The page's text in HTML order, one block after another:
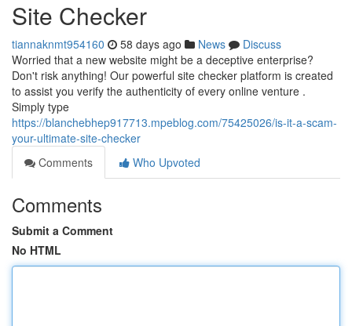
Site Checker
tiannaknmt954160 58 days ago News
Discuss
Worried that a new website might be a deceptive enterprise?
Don't risk anything! Our powerful site checker platform is created
to assist you verify the authenticity of every online venture .
Simply type
https://blanchebhep917713.mpeblog.com/75425026/is-it-a-scam-
your-ultimate-site-checker
Comments
Who Upvoted
Comments
Submit a Comment
No HTML